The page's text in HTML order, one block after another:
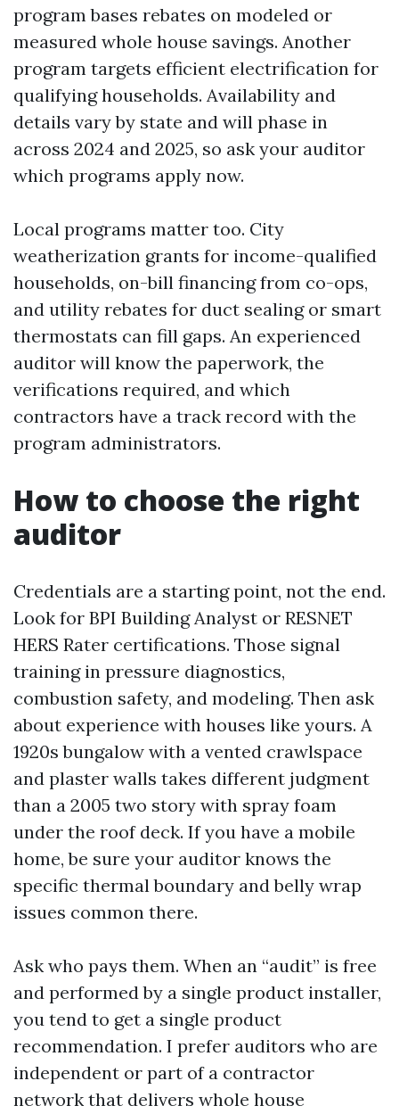
program bases rebates on modeled or
measured whole house savings. Another
program targets efficient electrification for
qualifying households. Availability and
details vary by state and will phase in
across 2024 and 2025, so ask your auditor
which programs apply now.
Local programs matter too. City
weatherization grants for income-qualified
households, on-bill financing from co-ops,
and utility rebates for duct sealing or smart
thermostats can fill gaps. An experienced
auditor will know the paperwork, the
verifications required, and which
contractors have a track record with the
program administrators.
How to choose the right
auditor
Credentials are a starting point, not the end.
Look for BPI Building Analyst or RESNET
HERS Rater certifications. Those signal
training in pressure diagnostics,
combustion safety, and modeling. Then ask
about experience with houses like yours. A
1920s bungalow with a vented crawlspace
and plaster walls takes different judgment
than a 2005 two story with spray foam
under the roof deck. If you have a mobile
home, be sure your auditor knows the
specific thermal boundary and belly wrap
issues common there.
Ask who pays them. When an “audit” is free
and performed by a single product installer,
you tend to get a single product
recommendation. I prefer auditors who are
independent or part of a contractor
network that delivers whole house